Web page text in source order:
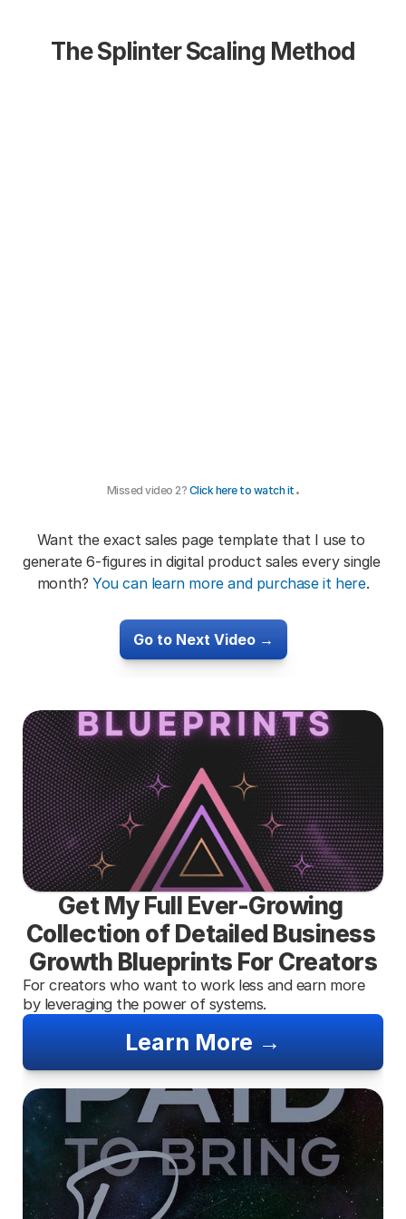
The Splinter Scaling Method
Missed video 2? Click here to watch it .
Want the exact sales page template that I use to
generate 6-figures in digital product sales every single
month? You can learn more and purchase it here.
Go to Next Video →
Get My Full Ever-Growing
Collection of Detailed Business
Growth Blueprints For Creators
For creators who want to work less and earn more
by leveraging the power of systems.
Learn More →